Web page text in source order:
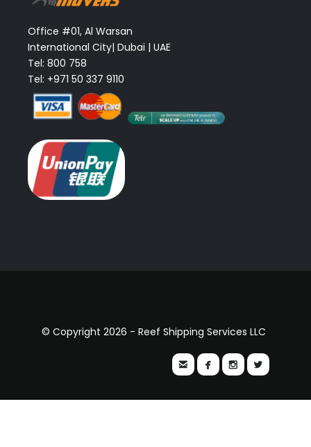
Office #01, Al Warsan
International City| Dubai | UAE
Tel: 800 758
Tel: +971 50 337 9110
© Copyright 2026 - Reef Shipping Services LLC
   